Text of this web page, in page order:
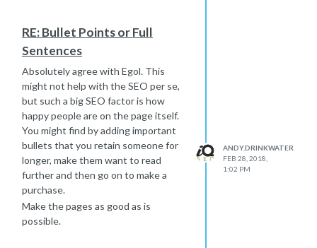
of size to the page, which results in
increased load times.
Just try and keep in mind to use it as a
way to enhance the page rather than
for anything to do with SEO.
-Andy
RE: Bullet Points or Full
Sentences
Absolutely agree with Egol. This
might not help with the SEO per se,
but such a big SEO factor is how
happy people are on the page itself.
You might find by adding important
bullets that you retain someone for
longer, make them want to read
further and then go on to make a
purchase.
Make the pages as good as is
possible.
ANDY.DRINKWATER
FEB 28, 2018,
1:02 PM